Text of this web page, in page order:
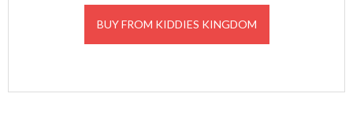
BUY FROM KIDDIES KINGDOM